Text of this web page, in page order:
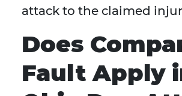
attack to the claimed
Does
Fault Apply